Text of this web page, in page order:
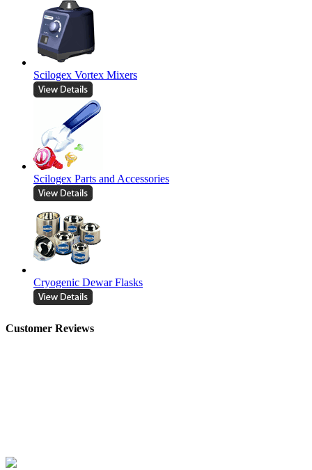
Scilogex Vortex Mixers
Scilogex Parts and Accessories
Cryogenic Dewar Flasks
Customer Reviews